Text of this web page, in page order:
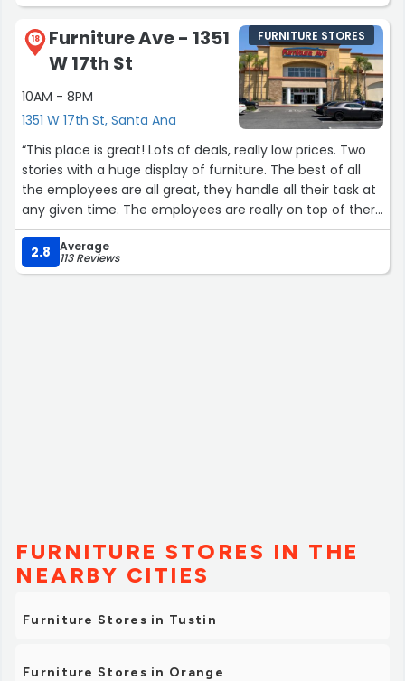
18
Furniture Ave - 1351
W 17th St
10AM - 8PM
1351 W 17th St, Santa Ana
FURNITURE STORES
“This place is great! Lots of deals, really low prices. Two
stories with a huge display of furniture. The best of all
the employees are all great, they handle all their task at
any given time. The employees are really on top of there
game,”
2.8
Average
113 Reviews
FURNITURE STORES IN THE
NEARBY CITIES
Furniture Stores in Tustin
Furniture Stores in Orange